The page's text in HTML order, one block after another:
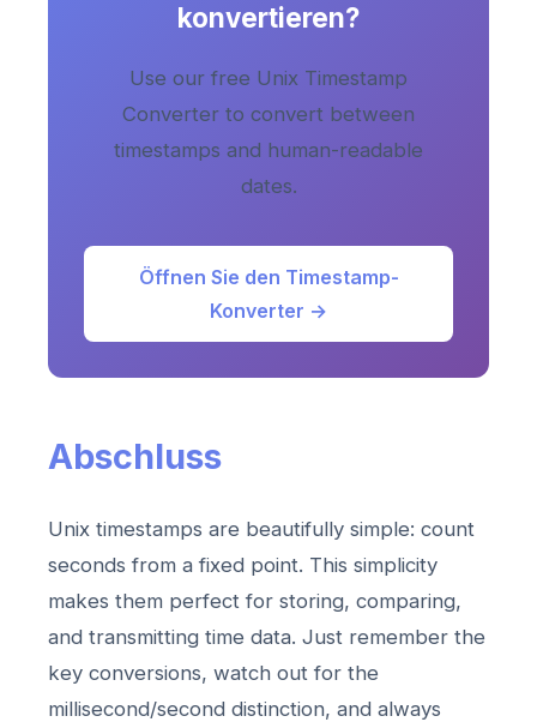
konvertieren?
Use our free Unix Timestamp
Converter to convert between
timestamps and human-readable
dates.
Öffnen Sie den Timestamp-
Konverter →
Abschluss
Unix timestamps are beautifully simple: count
seconds from a fixed point. This simplicity
makes them perfect for storing, comparing,
and transmitting time data. Just remember the
key conversions, watch out for the
millisecond/second distinction, and always